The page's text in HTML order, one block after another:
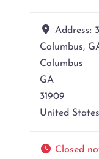
Address:
Columbus,
Columbus
GA
31909
United States
Closed